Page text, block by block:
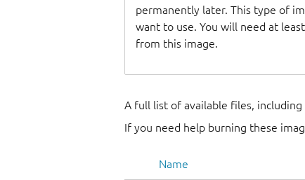
permanently later. This type of
want to use. You will need at
from this image.
A full list of available files, including
If you need help burning these
Name